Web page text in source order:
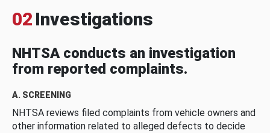
02 Investigations
NHTSA conducts an investigation
from reported complaints.
A. SCREENING
NHTSA reviews filed complaints from vehicle owners and
other information related to alleged defects to decide